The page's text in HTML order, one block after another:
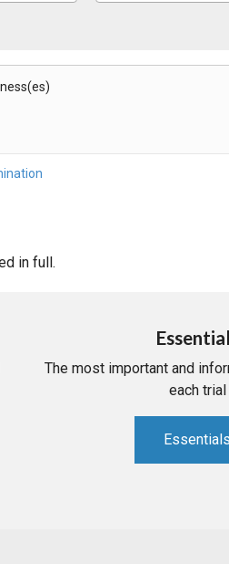
in full.
The most important and
each trial
Essentials